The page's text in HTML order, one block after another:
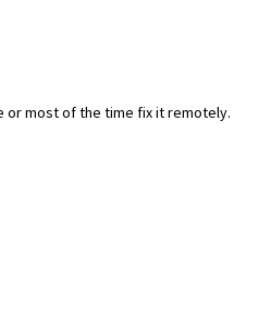
or most of the time fix it remotely.